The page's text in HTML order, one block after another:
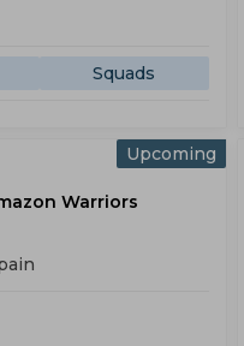
Squads
Upcoming
Warriors